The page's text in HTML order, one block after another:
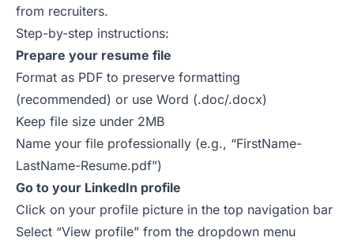
from recruiters.
Step-by-step instructions:
Prepare your resume file
Format as PDF to preserve formatting
(recommended) or use Word (.doc/.docx)
Keep file size under 2MB
Name your file professionally (e.g., “FirstName-
LastName-Resume.pdf”)
Go to your LinkedIn profile
Click on your profile picture in the top navigation bar
Select “View profile” from the dropdown menu